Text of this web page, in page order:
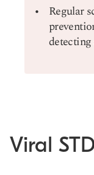
Regular
detecting
Viral